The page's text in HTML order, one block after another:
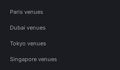
Paris venues
Dubai venues
Tokyo venues
Singapore venues